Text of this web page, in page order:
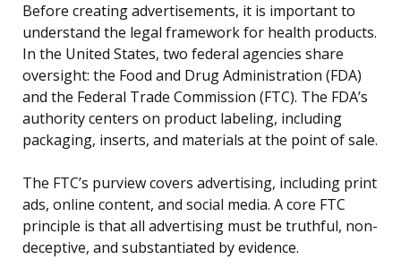
Before creating advertisements, it is important to
understand the legal framework for health products.
In the United States, two federal agencies share
oversight: the Food and Drug Administration (FDA)
and the Federal Trade Commission (FTC). The FDA’s
authority centers on product labeling, including
packaging, inserts, and materials at the point of sale.
The FTC’s purview covers advertising, including print
ads, online content, and social media. A core FTC
principle is that all advertising must be truthful, non-
deceptive, and substantiated by evidence.